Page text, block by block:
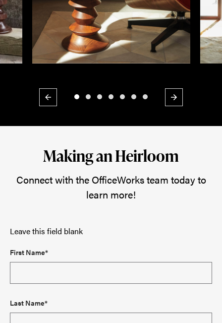
Previous Next
Making an Heirloom
Connect with the OfficeWorks team today to
learn more!
Leave this field blank
First Name*
Last Name*